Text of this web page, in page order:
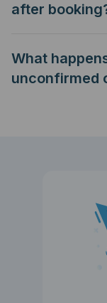
after
What
unconfirmed